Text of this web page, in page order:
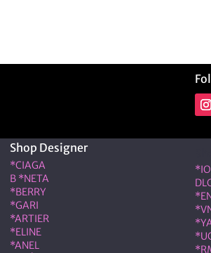
Shop Designer
*CIAGA
B *NETA
*BERRY
*GARI
*ARTIER
*ELINE
*ANEL